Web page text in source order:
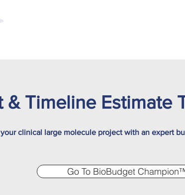
& Timeline Estimate
clinical large molecule project with an expert
Go To BioBudget